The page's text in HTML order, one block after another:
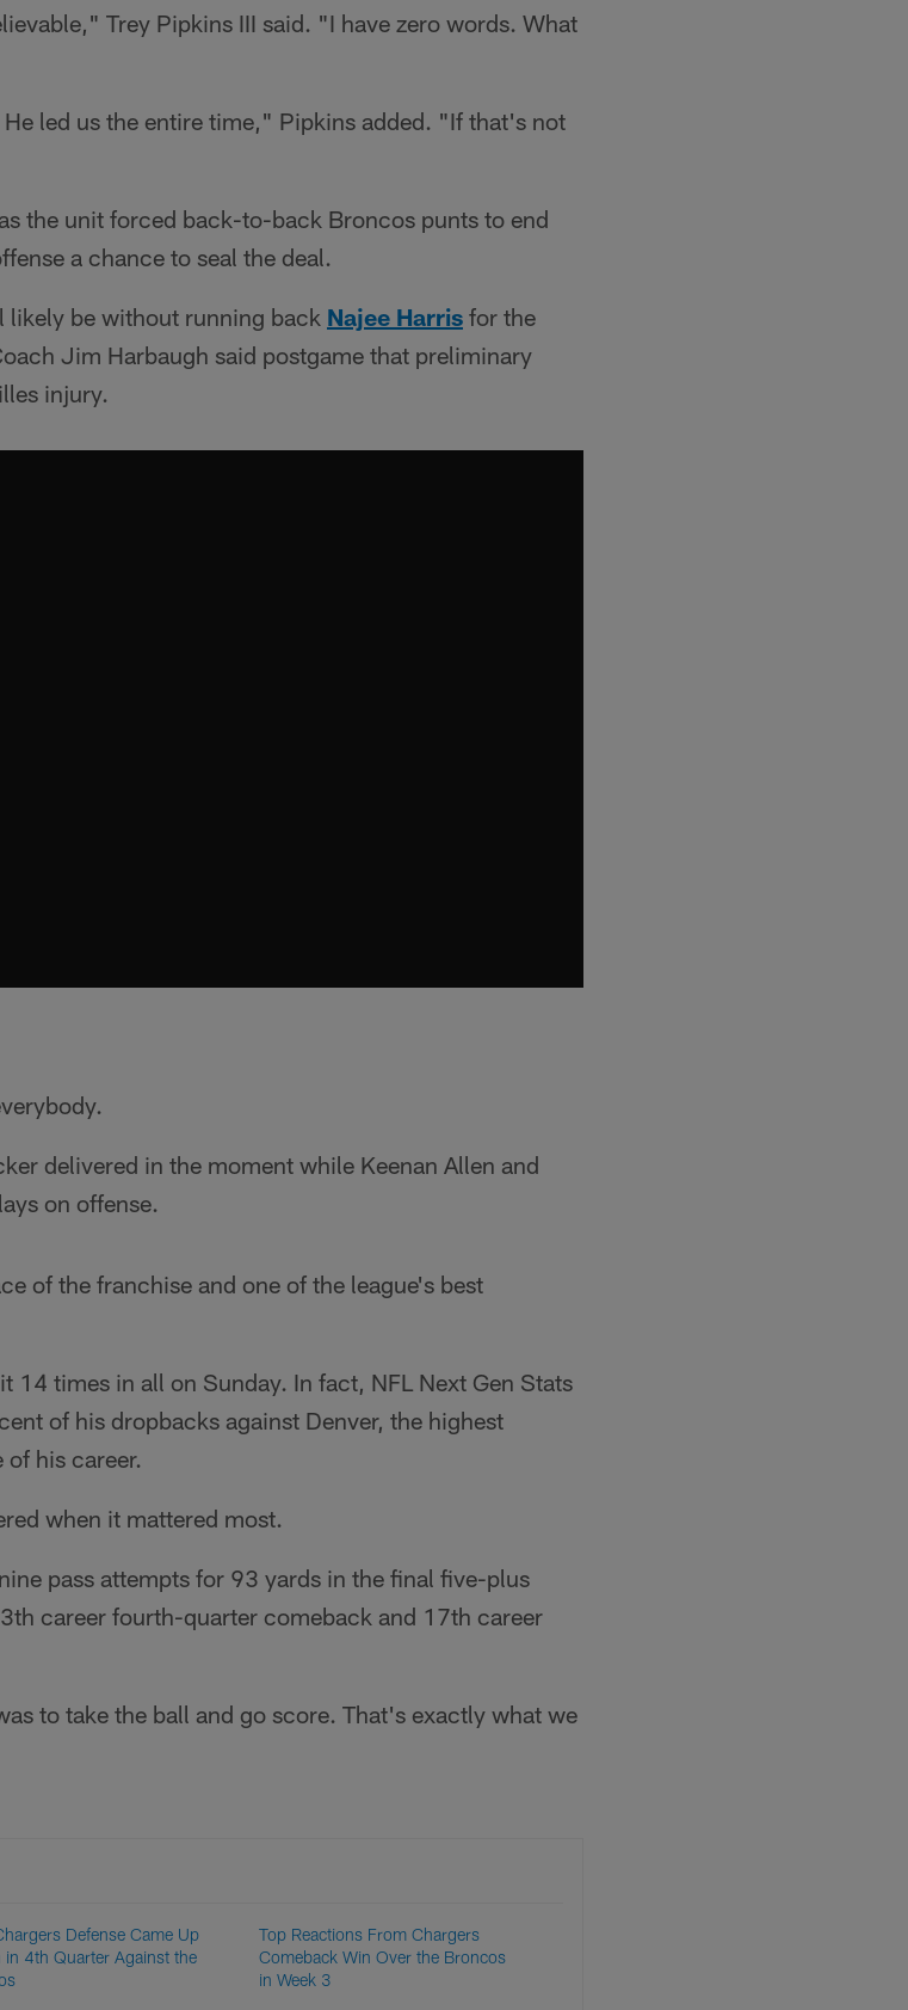
Trey Pipkins III said. "I have zero words. What
led us the entire time," Pipkins added. "If that's not
the unit forced back-to-back Broncos punts to end
a chance to seal the deal.
likely be without running back Najee Harris for the
Jim Harbaugh said postgame that preliminary
injury.
delivered in the moment while Keenan Allen and
on offense.
of the franchise and one of the league's best
14 times in all on Sunday. In fact, NFL Next Gen Stats
of his dropbacks against Denver, the highest
of his career.
when it mattered most.
pass attempts for 93 yards in the final five-plus
career fourth-quarter comeback and 17th career
to take the ball and go score. That's exactly what we
Defense Came Up
in 4th Quarter Against the
Top Reactions From Chargers
Comeback Win Over the Broncos
in Week 3